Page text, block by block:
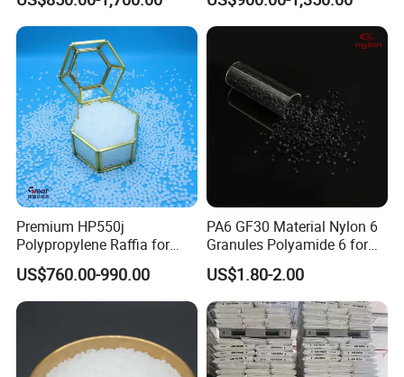
Plastic Particle Raw
Material
Hose
Premium HP550j
Polypropylene Raffia for
Long-Lasting Woven Bags
US$760.00-990.00
PA6 GF30 Material Nylon 6
Granules Polyamide 6 for
Injection Molding
US$1.80-2.00